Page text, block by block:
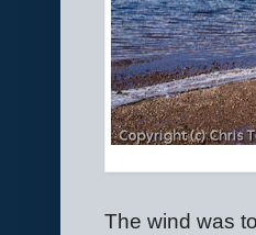
The wind was